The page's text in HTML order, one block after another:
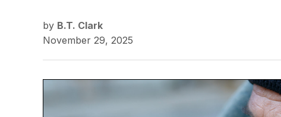
by B.T. Clark
November 29, 2025